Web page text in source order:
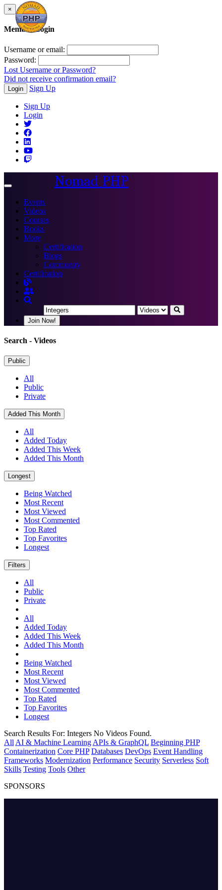
×
Member Login
Username or email:
Password:
Lost Username or Password?
Did not receive confirmation email?
Login Sign Up
Sign Up
Login
Toggle
Nomad PHP
Events
Videos
Courses
Books
More
Certification
Blogs
Community
Certification
Join Now!
Search - Videos
Public
All
Public
Private
Added This Month
All
Added Today
Added This Week
Added This Month
Longest
Being Watched
Most Recent
Most Viewed
Most Commented
Top Rated
Top Favorites
Longest
Filters
All
Public
Private
All
Added Today
Added This Week
Added This Month
Being Watched
Most Recent
Most Viewed
Most Commented
Top Rated
Top Favorites
Longest
Search Results For: Integers No Videos Found.
All AI & Machine Learning APIs & GraphQL Beginning PHP
Containerization Core PHP Databases DevOps Event Handling
Frameworks Modernization Performance Security Serverless Soft
Skills Testing Tools Other
SPONSORS